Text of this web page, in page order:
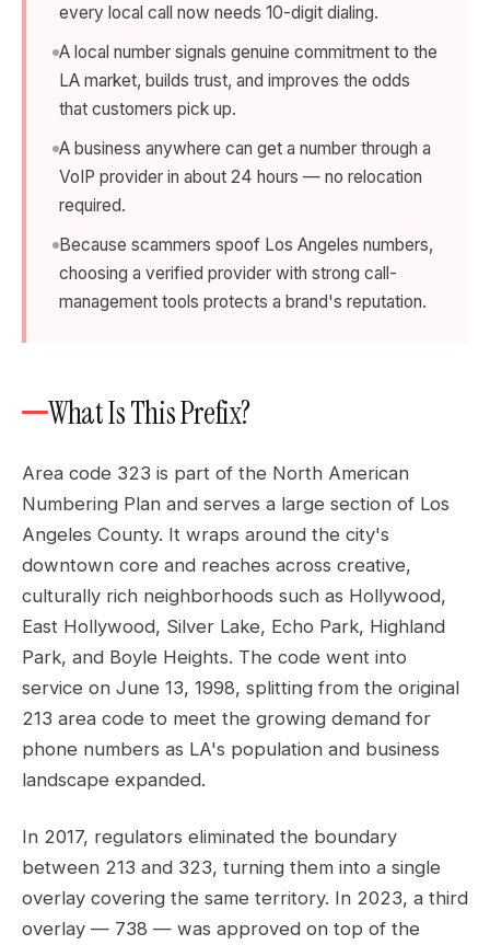
every local call now needs 10-digit dialing.
A local number signals genuine commitment to the
LA market, builds trust, and improves the odds
that customers pick up.
A business anywhere can get a number through a
VoIP provider in about 24 hours — no relocation
required.
Because scammers spoof Los Angeles numbers,
choosing a verified provider with strong call-
management tools protects a brand's reputation.
What Is This Prefix?
Area code 323 is part of the North American
Numbering Plan and serves a large section of Los
Angeles County. It wraps around the city's
downtown core and reaches across creative,
culturally rich neighborhoods such as Hollywood,
East Hollywood, Silver Lake, Echo Park, Highland
Park, and Boyle Heights. The code went into
service on June 13, 1998, splitting from the original
213 area code to meet the growing demand for
phone numbers as LA's population and business
landscape expanded.
In 2017, regulators eliminated the boundary
between 213 and 323, turning them into a single
overlay covering the same territory. In 2023, a third
overlay — 738 — was approved on top of the